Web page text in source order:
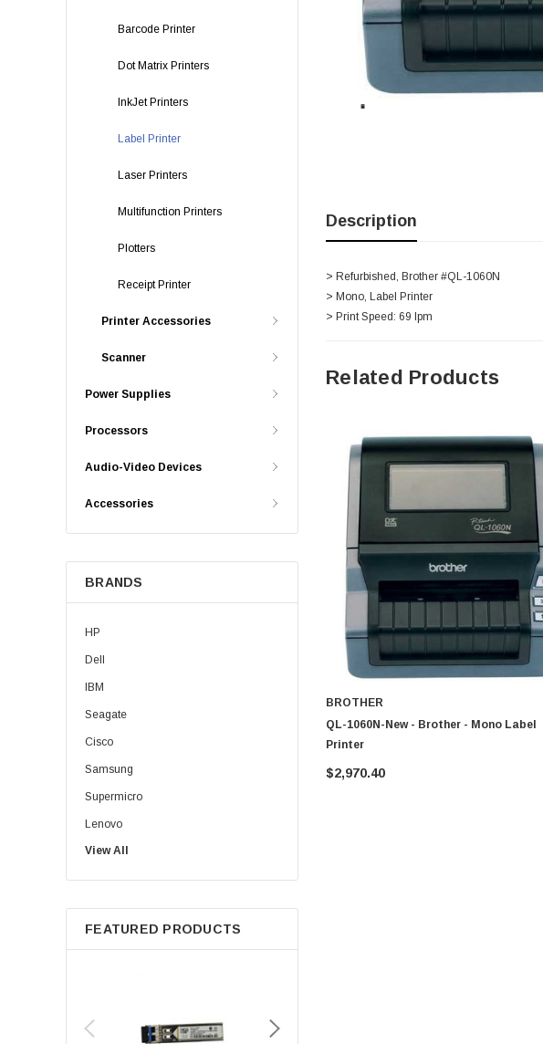
Barcode Printer
Dot Matrix Printers
InkJet Printers
Label Printer
Laser Printers
Multifunction Printers
Plotters
Receipt Printer
Printer Accessories
Scanner
Power Supplies
Processors
Audio-Video Devices
Accessories
BRANDS
HP
Dell
IBM
Seagate
Cisco
Samsung
Supermicro
Lenovo
Sun
Intel
Apple
Micron
View All
FEATURED PRODUCTS
Description
> Refurbished, Brother #QL-1060N
> Mono, Label Printer
> Print Speed: 69 lpm
Related Products
BROTHER
QL-1060N-New - Brother - Mono Label
Printer
$2,970.40